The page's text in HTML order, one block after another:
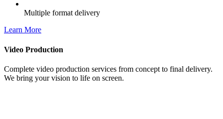
Multiple format delivery
Learn More
Video Production
Complete video production services from concept to final delivery.
We bring your vision to life on screen.